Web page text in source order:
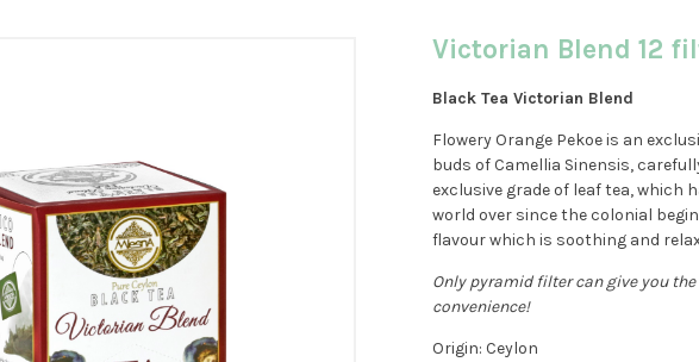
Victorian Blend 12
Black Tea Victorian Blend
Flowery Orange Pekoe is an
buds of Camellia Sinensis,
exclusive grade of leaf tea, which
world over since the colonial
flavour which is soothing and
Only pyramid filter can give you
convenience!
Origin: Ceylon